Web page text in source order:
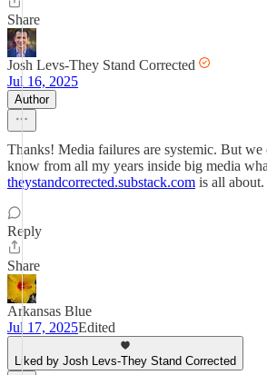
Share
Josh Levs-They Stand Corrected
Jul 16, 2025
Author
Thanks! Media failures are systemic. But
know from all my years inside big media
theystandcorrected.substack.com is all about.
Reply
Share
Arkansas Blue
Jul 17, 2025Edited
Liked by Josh Levs-They Stand Corrected